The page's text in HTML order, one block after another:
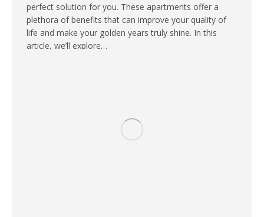
perfect solution for you. These apartments offer a
plethora of benefits that can improve your quality of
life and make your golden years truly shine. In this
article, we’ll explore…